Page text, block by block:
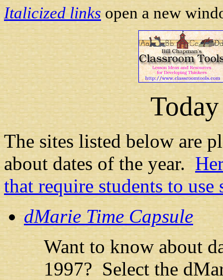
Italicized linksopen a new
The sites listed below are
about dates of the year.
that require students to use
dMarie Time Capsule
Want to know about
1997? Select the